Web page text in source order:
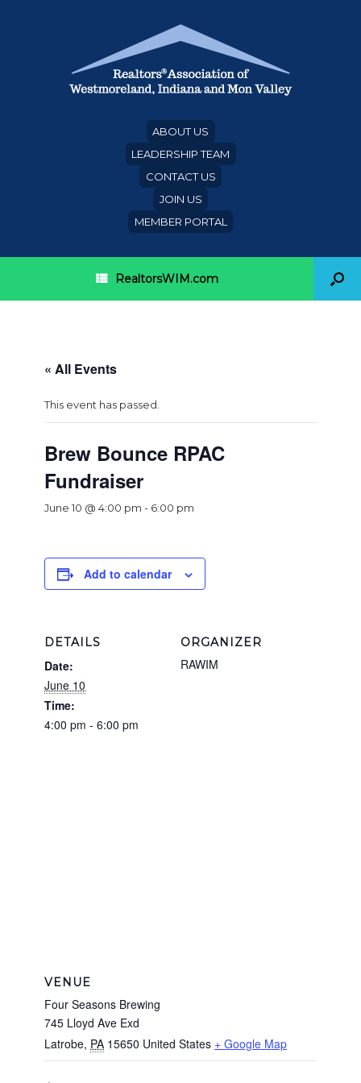
ABOUT US
LEADERSHIP TEAM
CONTACT US
JOIN US
MEMBER PORTAL
RealtorsWIM.com
« All Events
This event has passed.
Brew Bounce RPAC
Fundraiser
June 10 @ 4:00 pm - 6:00 pm
Add to calendar
DETAILS
Date:
June 10
Time:
4:00 pm - 6:00 pm
ORGANIZER
RAWIM
VENUE
Four Seasons Brewing
745 Lloyd Ave Exd
Latrobe, PA 15650 United States + Google Map